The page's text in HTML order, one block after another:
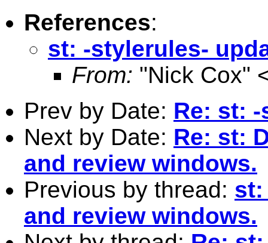
References:
st: -stylerules-
From: "Nick Cox"
Prev by Date: Re: st:
Next by Date: Re: st:
and review windows.
Previous by thread: st:
and review windows.